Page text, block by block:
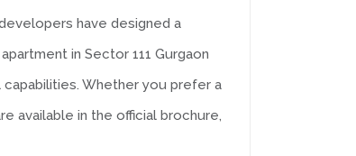
have designed a
in Sector 111 Gurgaon
Whether you prefer a
available in the official brochure,